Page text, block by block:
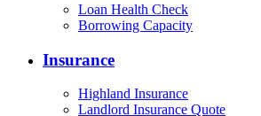
Loan Health Check
Borrowing Capacity
Insurance
Highland Insurance
Landlord Insurance Quote